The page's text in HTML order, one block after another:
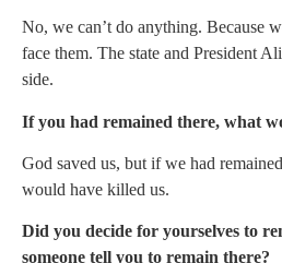
No, we can’t do anything. Because
face them. The state and President
side.
If you had remained there, what
God saved us, but if we had
would have killed us.
Did you decide for yourselves to
someone tell you to remain there?